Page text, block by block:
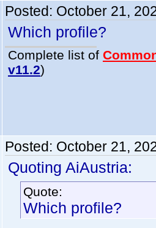
Posted: October 21,
Which profile?
Complete list of
v11.2)
Posted: October 21,
Quoting AiAustria:
Quote:
Which profile?